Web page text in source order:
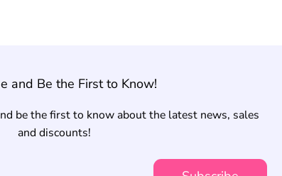
and Be the First to Know!
be the first to know about the latest news, sales
and discounts!